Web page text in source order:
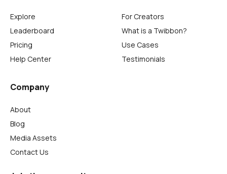
Explore
Leaderboard
Pricing
Help Center
For Creators
What is a Twibbon?
Use Cases
Testimonials
Company
About
Blog
Media Assets
Contact Us